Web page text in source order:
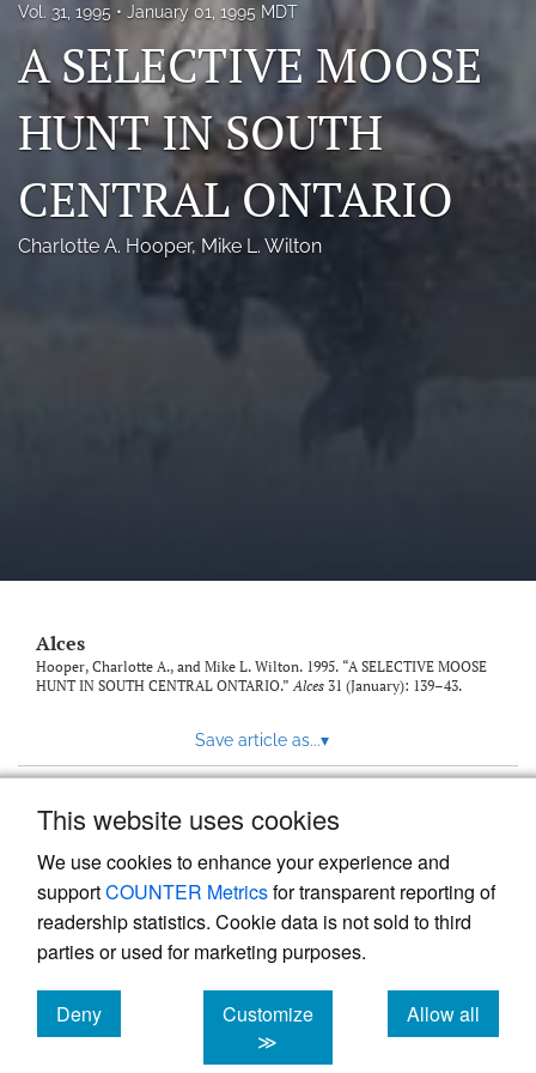
This website uses cookies
We use cookies to enhance your experience and
supportCOUNTER Metricsfor transparent reporting of
readership statistics. Cookie data is not sold to third
parties or used for marketing purposes.
Deny
cookies
Customize
≫
Allow all
cookies
Photo credits
DMB Award
Grad Student Award
Travel Awards
Social Media
to
Vol. 31, 1995 January 01, 1995 MDT
A SELECTIVE MOOSE
HUNT IN SOUTH
CENTRAL ONTARIO
Charlotte A. Hooper, Mike L. Wilton
Alces
Hooper, Charlotte A., and Mike L. Wilton. 1995. “A SELECTIVE MOOSE
HUNT IN SOUTH CENTRAL ONTARIO.”Alces 31 (January): 139–43.
Save article as...▾
Powered by
, the modern academic journal
management system